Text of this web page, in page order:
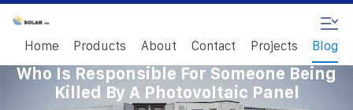
Home Products About Contact Projects Blog
Who Is Responsible For Someone Being
Killed By A Photovoltaic Panel